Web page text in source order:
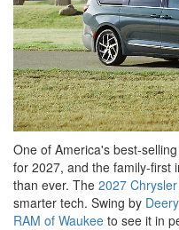
One of America's best-
for 2027, and the family-first
than ever. The 2027
smarter tech. Swing by
RAM of Waukee to see it in